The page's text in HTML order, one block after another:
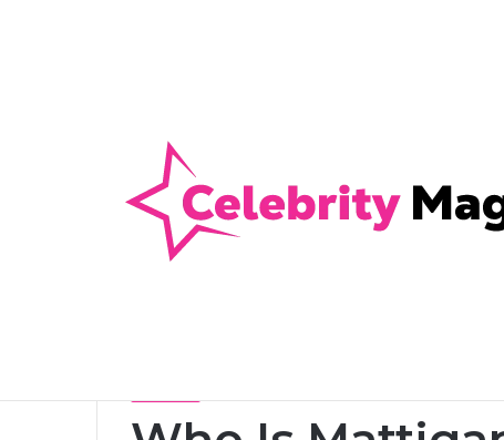
Breaking News Anti-Snap, Anti-Drill and Anti-Bump